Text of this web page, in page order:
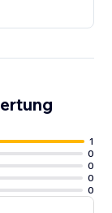
1
0
0
0
0